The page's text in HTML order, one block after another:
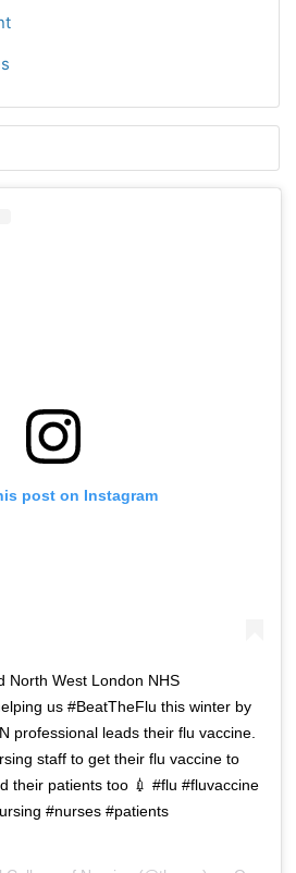
post on Instagram
North West London NHS
us #BeatTheFlu this winter by
professional leads their flu vaccine.
staff to get their flu vaccine to
their patients too 💉 #flu #fluvaccine
#nurses #patients